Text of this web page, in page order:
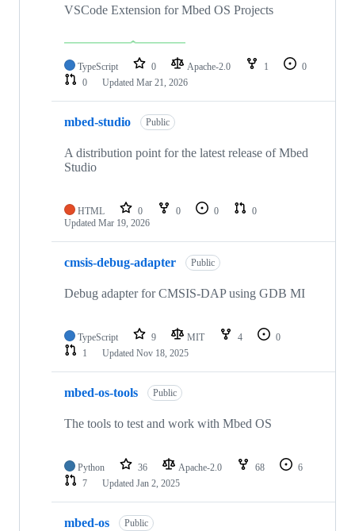
VSCode Extension for Mbed OS Projects
TypeScript 0 Apache-2.0 1
0
0
Updated Mar 21, 2026
mbed-studio Public
A distribution point for the latest release of Mbed
Studio
HTML 0 0 0
0
Updated Mar 19, 2026
cmsis-debug-adapter Public
Debug adapter for CMSIS-DAP using GDB MI
TypeScript 9 MIT 4
0
1
Updated Nov 18, 2025
mbed-os-tools Public
The tools to test and work with Mbed OS
Python 36 Apache-2.0 68
6
7
Updated Jan 2, 2025
mbed-os Public